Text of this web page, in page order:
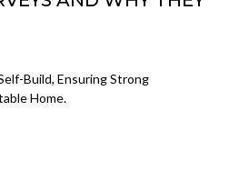
Build, Ensuring Strong
Home.